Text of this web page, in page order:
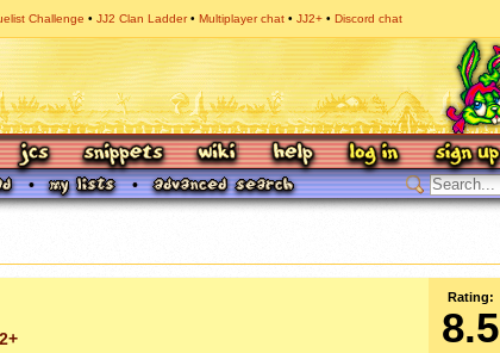
Challenge JJ2 Clan Ladder Multiplayer chat JJ2+ Discord chat
Rating:
8.5